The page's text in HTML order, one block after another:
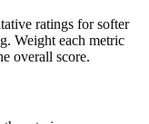
ratings for softer
Weight each metric
overall score.